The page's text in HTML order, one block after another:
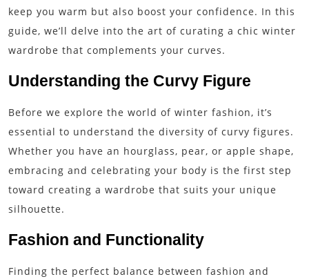
keep you warm but also boost your confidence. In this
guide, we’ll delve into the art of curating a chic winter
wardrobe that complements your curves.
Understanding the Curvy Figure
Before we explore the world of winter fashion, it’s
essential to understand the diversity of curvy figures.
Whether you have an hourglass, pear, or apple shape,
embracing and celebrating your body is the first step
toward creating a wardrobe that suits your unique
silhouette.
Fashion and Functionality
Finding the perfect balance between fashion and